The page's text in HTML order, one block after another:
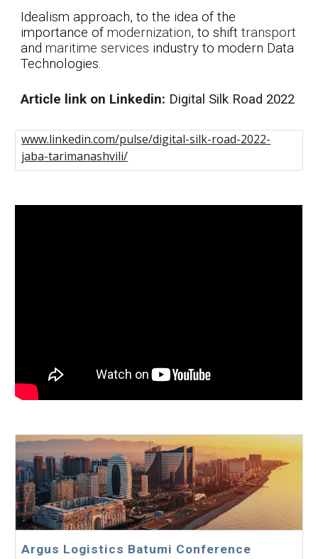
Idealism approach, to the idea of the
importance ofmodernization, to shifttransport
andmaritime services industry to modern Data
Technologies.
Article link on Linkedin: Digital Silk Road 2022
www.linkedin.com/pulse/digital-silk-road-2022-
jaba-tarimanashvili/
Argus Logistics Batumi Conference